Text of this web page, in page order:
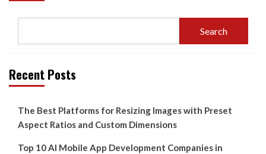
Search
Recent Posts
The Best Platforms for Resizing Images with Preset
Aspect Ratios and Custom Dimensions
Top 10 AI Mobile App Development Companies in